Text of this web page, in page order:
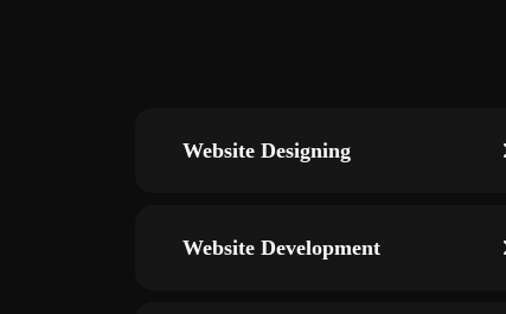
Website Designing
Website Development